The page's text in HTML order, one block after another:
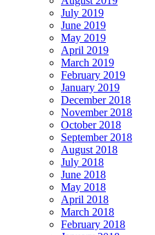
July 2019
June 2019
May 2019
April 2019
March 2019
February 2019
January 2019
December 2018
November 2018
October 2018
September 2018
August 2018
July 2018
June 2018
May 2018
April 2018
March 2018
February 2018